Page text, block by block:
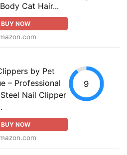
Cat Hair...
BUY NOW
by Pet
– Professional
Nail Clipper
BUY NOW
9